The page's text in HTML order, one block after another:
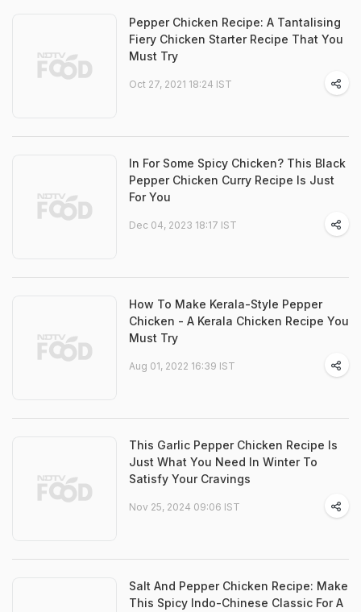
Pepper Chicken Recipe: A Tantalising
Fiery Chicken Starter Recipe That You
Must Try
Oct 27, 2021 18:24 IST
In For Some Spicy Chicken? This Black
Pepper Chicken Curry Recipe Is Just
For You
Dec 04, 2023 18:17 IST
How To Make Kerala-Style Pepper
Chicken - A Kerala Chicken Recipe You
Must Try
Aug 01, 2022 16:39 IST
This Garlic Pepper Chicken Recipe Is
Just What You Need In Winter To
Satisfy Your Cravings
Nov 25, 2024 09:06 IST
Salt And Pepper Chicken Recipe: Make
This Spicy Indo-Chinese Classic For A